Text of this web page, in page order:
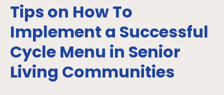
Tips on How To
Implement a Successful
Cycle Menu in Senior
Living Communities